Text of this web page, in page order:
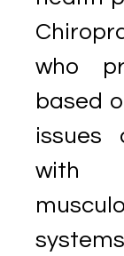
who
based
issues